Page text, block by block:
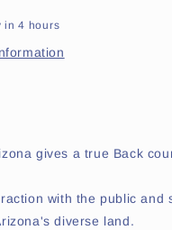
in 4 hours
gives a true Back
with the public and
diverse land.